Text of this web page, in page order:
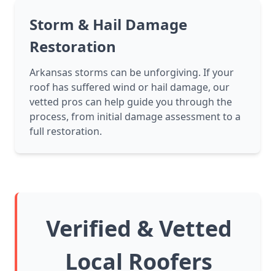
Storm & Hail Damage
Restoration
Arkansas storms can be unforgiving. If your
roof has suffered wind or hail damage, our
vetted pros can help guide you through the
process, from initial damage assessment to a
full restoration.
Verified & Vetted
Local Roofers